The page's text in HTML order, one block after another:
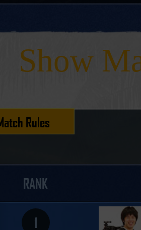
Show
Rules
RANK
1